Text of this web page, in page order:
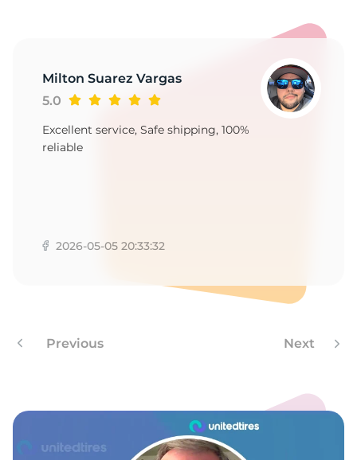
Milton Suarez Vargas
5.0
Excellent service, Safe shipping, 100%
reliable
2026-05-05 20:33:32
Previous Next